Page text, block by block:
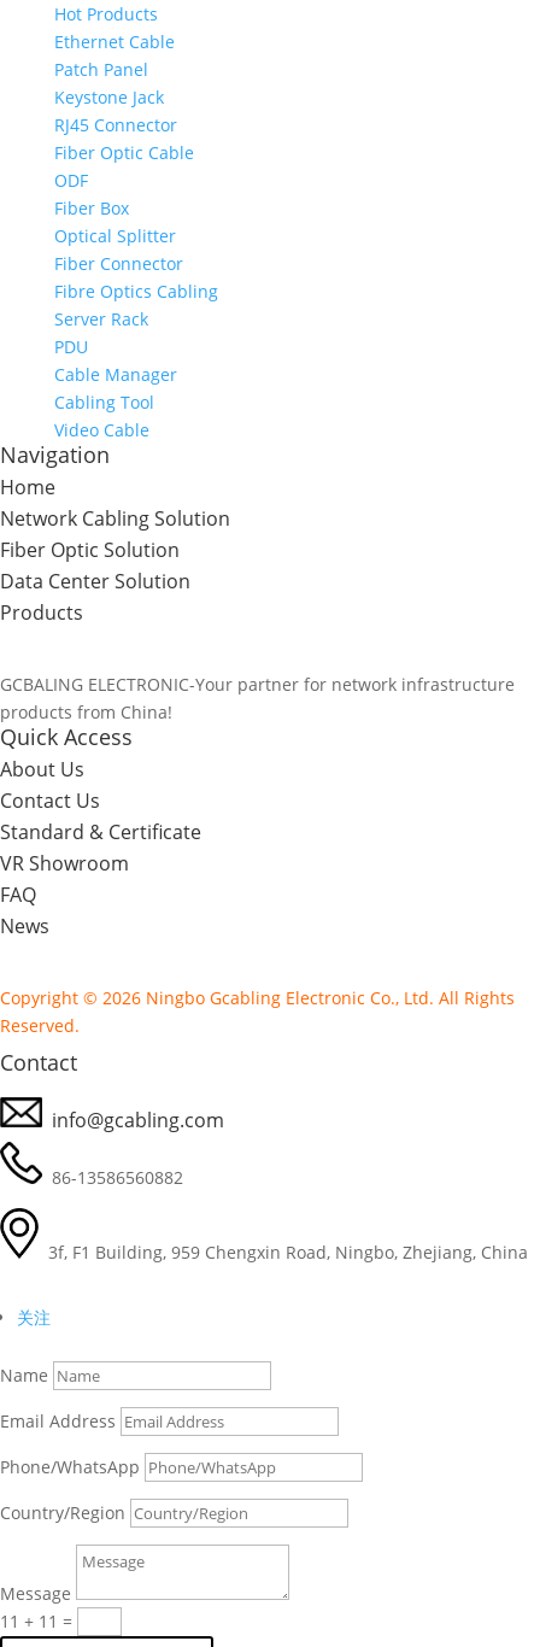
Hot Products
Ethernet Cable
Patch Panel
Keystone Jack
RJ45 Connector
Fiber Optic Cable
ODF
Fiber Box
Optical Splitter
Fiber Connector
Fibre Optics Cabling
Server Rack
PDU
Cable Manager
Cabling Tool
Video Cable
Navigation
Home
Network Cabling Solution
Fiber Optic Solution
Data Center Solution
Products
GCBALING ELECTRONIC-Your partner for network infrastructure
products from China!
Quick Access
About Us
Contact Us
Standard & Certificate
VR Showroom
FAQ
News
Copyright © 2026 Ningbo Gcabling Electronic Co., Ltd. All Rights
Reserved.
Contact
info@gcabling.com
86-13586560882
3f, F1 Building, 959 Chengxin Road, Ningbo, Zhejiang, China
关注
Name
Email Address
Phone/WhatsApp
Country/Region
Message
11 + 11 =
Deutsch (Sie)